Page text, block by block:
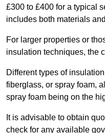
£300 to £400 for a typical
includes both materials
For larger properties or
insulation techniques, the
Different types of
fiberglass, or spray foam,
spray foam being on the
It is advisable to obtain
check for any available